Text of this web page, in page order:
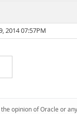
2014 07:57PM
opinion of Oracle or